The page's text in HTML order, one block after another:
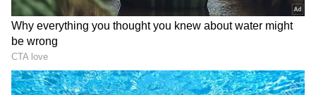
Image Credit :
Increases Bone Strength